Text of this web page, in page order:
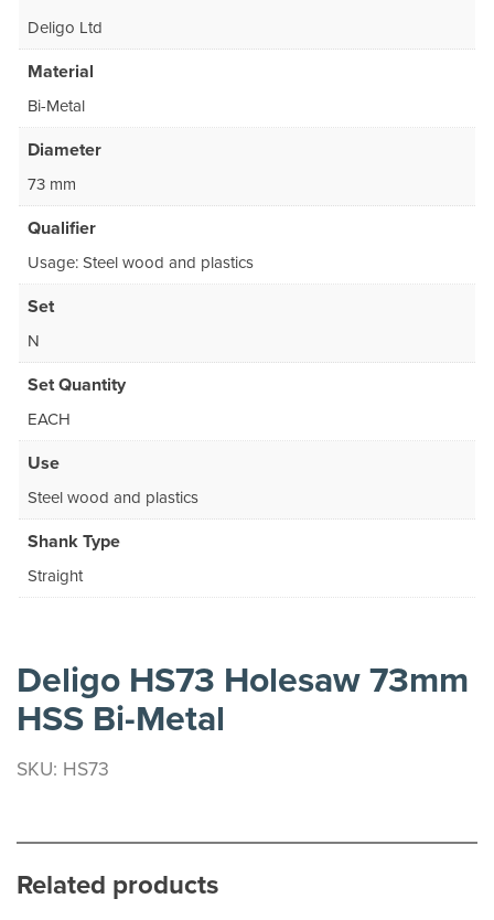
Deligo Ltd
Material
Bi-Metal
Diameter
73 mm
Qualifier
Usage: Steel wood and plastics
Set
N
Set Quantity
EACH
Use
Steel wood and plastics
Shank Type
Straight
Deligo HS73 Holesaw 73mm
HSS Bi-Metal
SKU: HS73
Related products